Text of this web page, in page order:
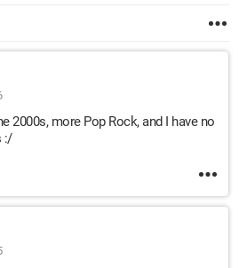
2000s, more Pop Rock, and I have no
:/